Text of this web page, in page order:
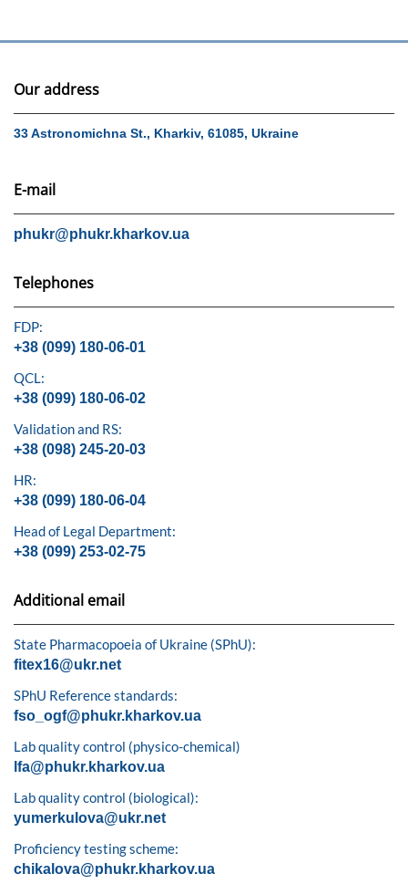
Our address
33 Astronomichna St., Kharkiv, 61085, Ukraine
E-mail
phukr@phukr.kharkov.ua
Telephones
FDP:
+38 (099) 180-06-01
QCL:
+38 (099) 180-06-02
Validation and RS:
+38 (098) 245-20-03
HR:
+38 (099) 180-06-04
Head of Legal Department:
+38 (099) 253-02-75
Additional email
State Pharmacopoeia of Ukraine (SPhU):
fitex16@ukr.net
SPhU Reference standards:
fso_ogf@phukr.kharkov.ua
Lab quality control (physico-chemical)
lfa@phukr.kharkov.ua
Lab quality control (biological):
yumerkulova@ukr.net
Proficiency testing scheme:
chikalova@phukr.kharkov.ua